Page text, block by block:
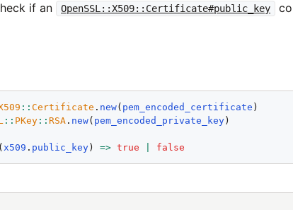
if an OpenSSL::X509::Certificate#public_key
:: Certificate . new( pem_encoded_certificate
:: PKey:: RSA. new( pem_encoded_private_key)
( x509 . public_key) => true false